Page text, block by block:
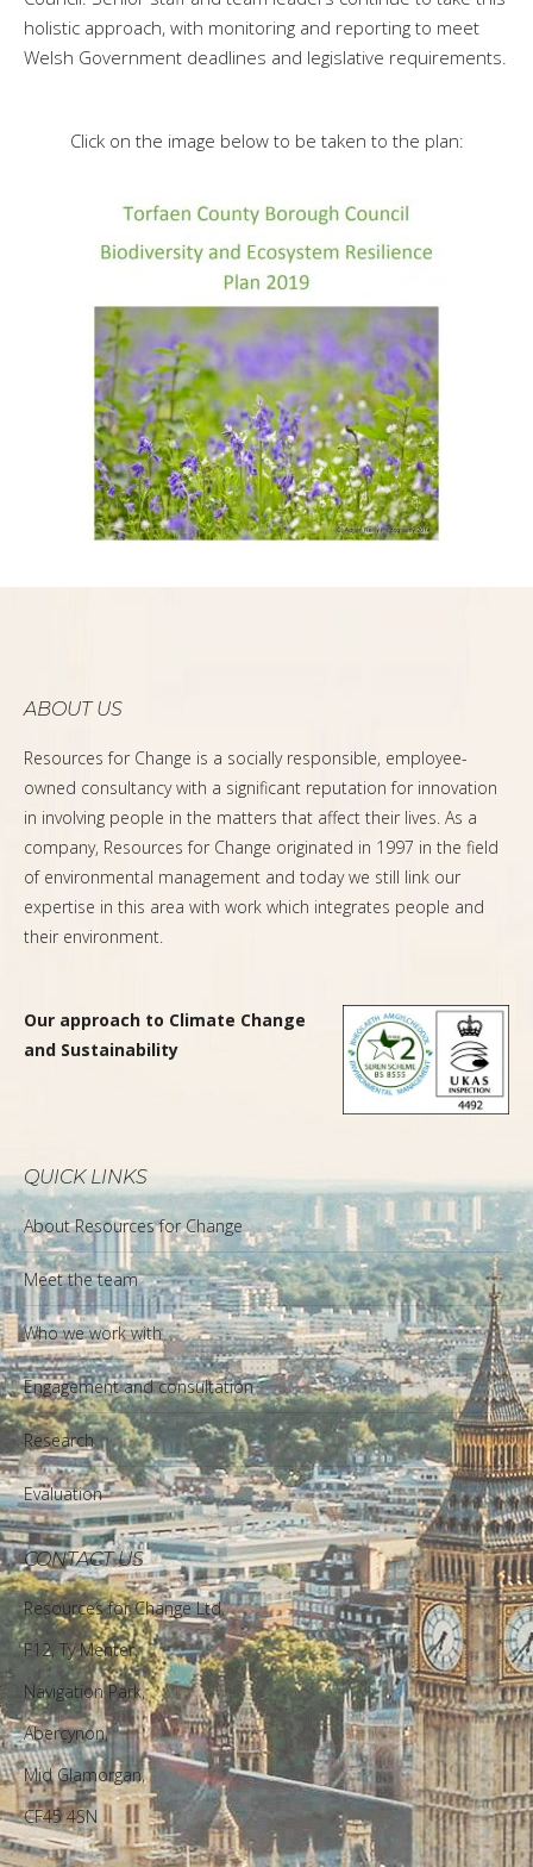
holistic approach, with monitoring and reporting to meet
Welsh Government deadlines and legislative requirements.
Click on the image below to be taken to the plan:
ABOUT US
Resources for Change is a socially responsible, employee-
owned consultancy with a significant reputation for innovation
in involving people in the matters that affect their lives. As a
company, Resources for Change originated in 1997 in the field
of environmental management and today we still link our
expertise in this area with work which integrates people and
their environment.
Our approach to Climate Change
and Sustainability
QUICK LINKS
About Resources for Change
Meet the team
Who we work with
Engagement and consultation
Research
Evaluation
CONTACT US
Resources for Change Ltd.
F12, Ty Menter,
Navigation Park,
Abercynon,
Mid Glamorgan,
CF45 4SN